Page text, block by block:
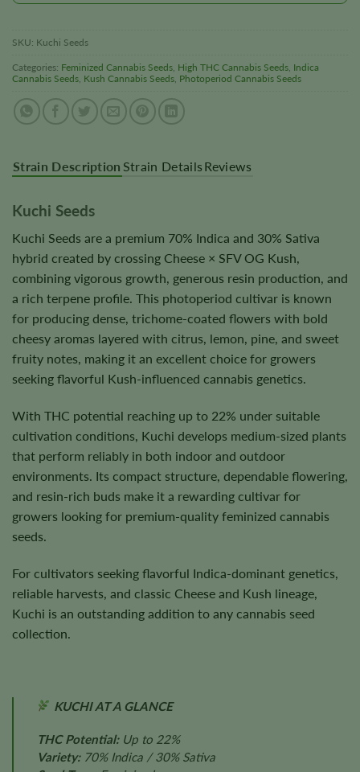
SKU: Kuchi Seeds
Categories: Feminized Cannabis Seeds High THC Cannabis Seeds Indica
Cannabis Seeds Kush Cannabis Seeds Photoperiod Cannabis Seeds
Strain Description Strain Details Reviews
Kuchi Seeds
Kuchi Seeds are a premium 70% Indica and 30% Sativa
hybrid created by crossing Cheese × SFV OG Kush,
combining vigorous growth, generous resin production, and
a rich terpene profile. This photoperiod cultivar is known
for producing dense, trichome-coated flowers with bold
cheesy aromas layered with citrus, lemon, pine, and sweet
fruity notes, making it an excellent choice for growers
seeking flavorful Kush-influenced cannabis genetics.
With THC potential reaching up to 22% under suitable
cultivation conditions, Kuchi develops medium-sized plants
that perform reliably in both indoor and outdoor
environments. Its compact structure, dependable flowering,
and resin-rich buds make it a rewarding cultivar for
growers looking for premium-quality feminized cannabis
seeds.
For cultivators seeking flavorful Indica-dominant genetics,
reliable harvests, and classic Cheese and Kush lineage,
Kuchi is an outstanding addition to any cannabis seed
collection.
KUCHI AT A GLANCE
THC Potential:Up to 22%
Variety:70% Indica / 30% Sativa